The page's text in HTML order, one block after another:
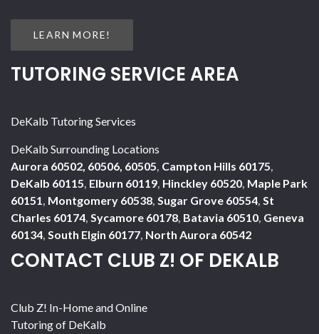
LEARN MORE!
TUTORING SERVICE AREA
DeKalb Tutoring Services
DeKalb Surrounding Locations
Aurora 60502, 60506, 60505, Campton Hills 60175,
DeKalb 60115, Elburn 60119, Hinckley 60520, Maple Park
60151, Montgomery 60538, Sugar Grove 60554, St
Charles 60174, Sycamore 60178, Batavia 60510, Geneva
60134, South Elgin 60177, North Aurora 60542
CONTACT CLUB Z! OF DEKALB
Club Z! In-Home and Online
Tutoring of DeKalb